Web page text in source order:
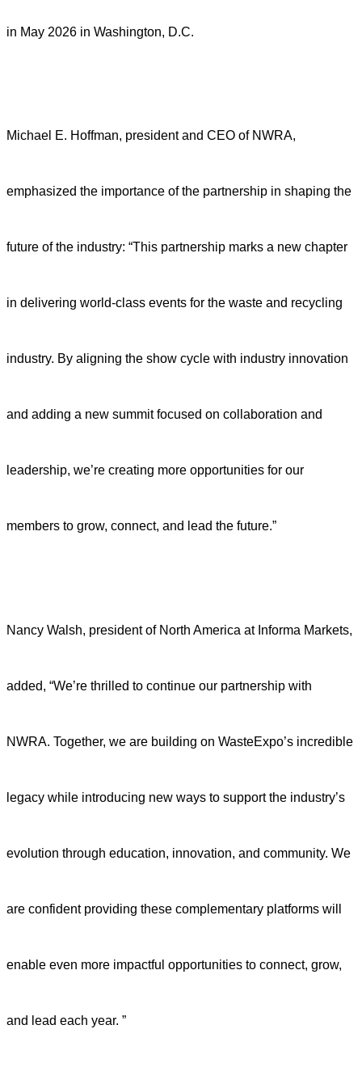
in May 2026 in Washington, D.C.
Michael E. Hoffman, president and CEO of NWRA,
emphasized the importance of the partnership in shaping the
future of the industry: “This partnership marks a new chapter
in delivering world-class events for the waste and recycling
industry. By aligning the show cycle with industry innovation
and adding a new summit focused on collaboration and
leadership, we’re creating more opportunities for our
members to grow, connect, and lead the future.”
Nancy Walsh, president of North America at Informa Markets,
added, “We’re thrilled to continue our partnership with
NWRA. Together, we are building on WasteExpo’s incredible
legacy while introducing new ways to support the industry’s
evolution through education, innovation, and community. We
are confident providing these complementary platforms will
enable even more impactful opportunities to connect, grow,
and lead each year. ”